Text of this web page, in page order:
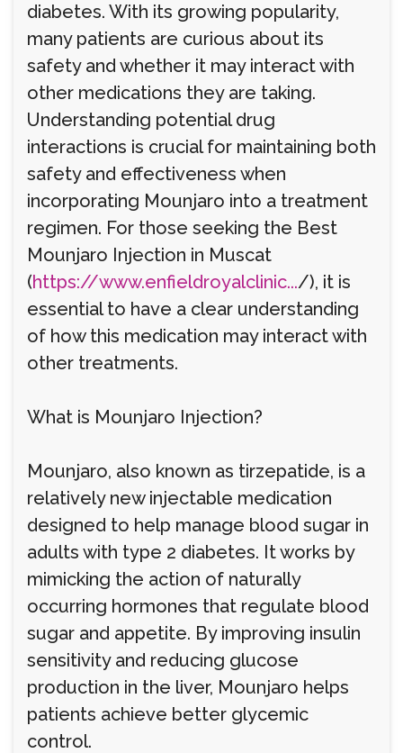
diabetes. With its growing popularity,
many patients are curious about its
safety and whether it may interact with
other medications they are taking.
Understanding potential drug
interactions is crucial for maintaining both
safety and effectiveness when
incorporating Mounjaro into a treatment
regimen. For those seeking the Best
Mounjaro Injection in Muscat
(https://www.enfieldroyalclinic.../), it is
essential to have a clear understanding
of how this medication may interact with
other treatments.
What is Mounjaro Injection?
Mounjaro, also known as tirzepatide, is a
relatively new injectable medication
designed to help manage blood sugar in
adults with type 2 diabetes. It works by
mimicking the action of naturally
occurring hormones that regulate blood
sugar and appetite. By improving insulin
sensitivity and reducing glucose
production in the liver, Mounjaro helps
patients achieve better glycemic
control.